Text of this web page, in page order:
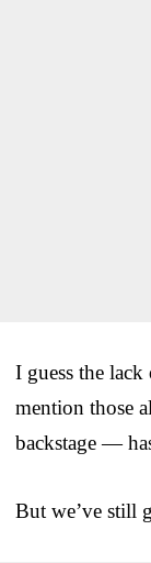
I guess the
mention those
backstage —
But we’ve still